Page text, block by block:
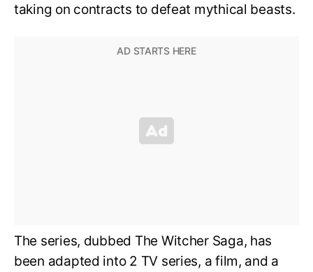
taking on contracts to defeat mythical beasts.
The series, dubbed The Witcher Saga, has
been adapted into 2 TV series, a film, and a